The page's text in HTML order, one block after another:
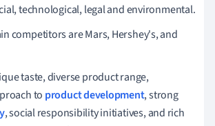
technological, legal and environmental.
competitors are Mars, Hershey's, and
taste, diverse product range,
to product development, strong
, social responsibility initiatives, and rich